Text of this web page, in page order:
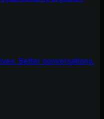
Better conversations.